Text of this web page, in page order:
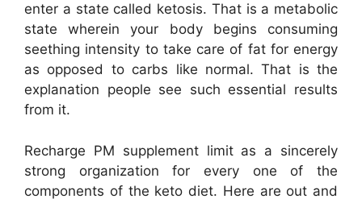
enter a state called ketosis. That is a metabolic
state wherein your body begins consuming
seething intensity to take care of fat for energy
as opposed to carbs like normal. That is the
explanation people see such essential results
from it.
Recharge PM supplement limit as a sincerely
strong organization for every one of the
components of the keto diet. Here are out and